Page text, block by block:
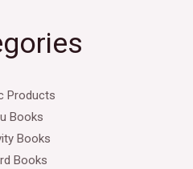
Products
Books
Books
Books